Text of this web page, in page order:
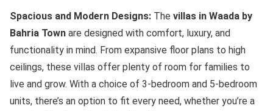
Spacious and Modern Designs: The villas in Waada by
Bahria Town are designed with comfort, luxury, and
functionality in mind. From expansive floor plans to high
ceilings, these villas offer plenty of room for families to
live and grow. With a choice of 3-bedroom and 5-bedroom
units, there’s an option to fit every need, whether you’re a